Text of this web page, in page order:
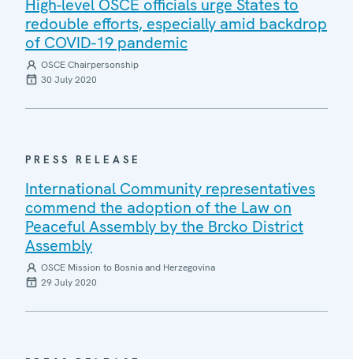
High-level OSCE officials urge States to
redouble efforts, especially amid backdrop
of COVID-19 pandemic
OSCE Chairpersonship
30 July 2020
PRESS RELEASE
International Community representatives
commend the adoption of the Law on
Peaceful Assembly by the Brcko District
Assembly
OSCE Mission to Bosnia and Herzegovina
29 July 2020